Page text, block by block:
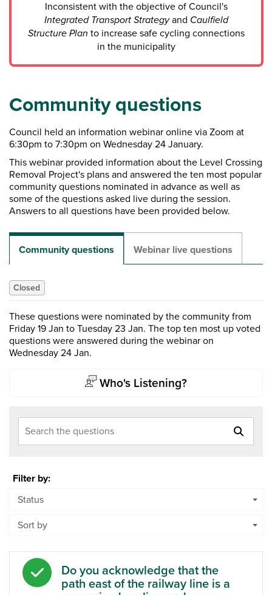
Inconsistent with the objective of Council's
Integrated Transport Strategyand Caulfield
Structure Plan to increase safe cycling connections
in the municipality
Community questions
Council held an information webinar online via Zoom at
6:30pm to 7:30pm on Wednesday 24 January.
This webinar provided information about the Level Crossing
Removal Project's plans and answered the ten most popular
community questions nominated in advance as well as
some of the questions asked live during the session.
Answers to all questions have been provided below.
Community questions Webinar live questions
Closed
These questions were nominated by the community from
Friday 19 Jan to Tuesday 23 Jan. The top ten most up voted
questions were answered during the webinar on
Wednesday 24 Jan.
Who's Listening?
Search the questions
Filter by:
Status
Sort by
Answered question
Do you acknowledge that the
path east of the railway line is a